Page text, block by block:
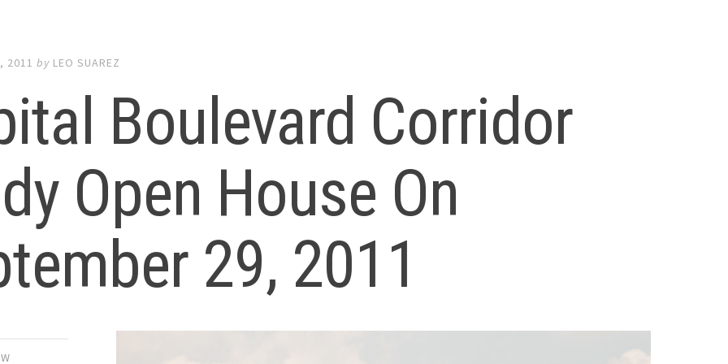
2011 by LEO SUAREZ
Boulevard Corridor
Open House On
29, 2011